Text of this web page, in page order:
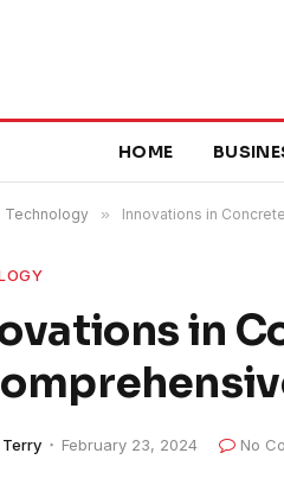
HOME
Technology » Innovations in
in
Terry February 23, 2024 No